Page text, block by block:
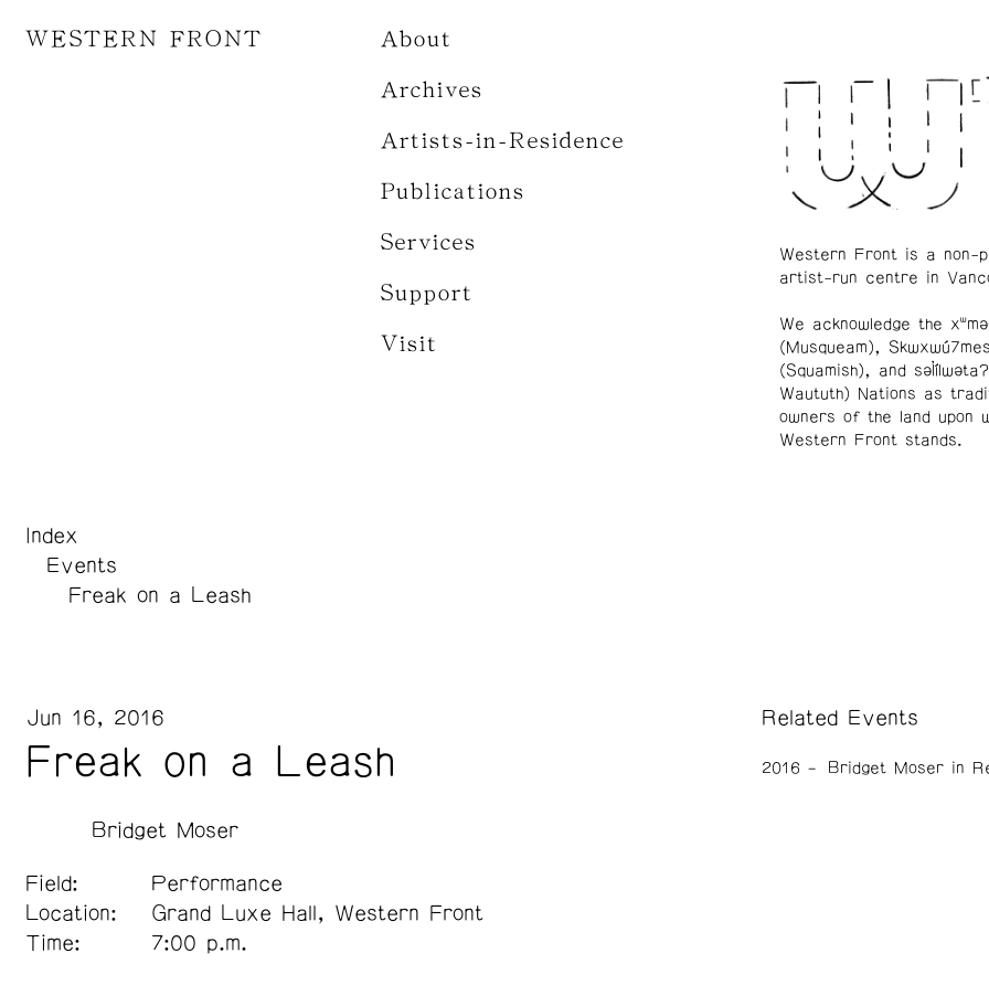
WESTERN FRONT About
Archives
Artists-in-Residence
Publications
Services
Support
Visit
Index
Events
Freak on a Leash
Freak on a Leash
Jun 16, 2016
Bridget Moser
Field:
Performance
Location:
Grand Luxe Hall, Western Front
Time:
7:00 p.m.
Related Events
2016 Bridget Moser in
Western Front is a non-
artist-run centre in
We acknowledge the
(Musqueam),
(Squamish), and
Waututh) Nations as
owners of the land upon
Western Front stands.